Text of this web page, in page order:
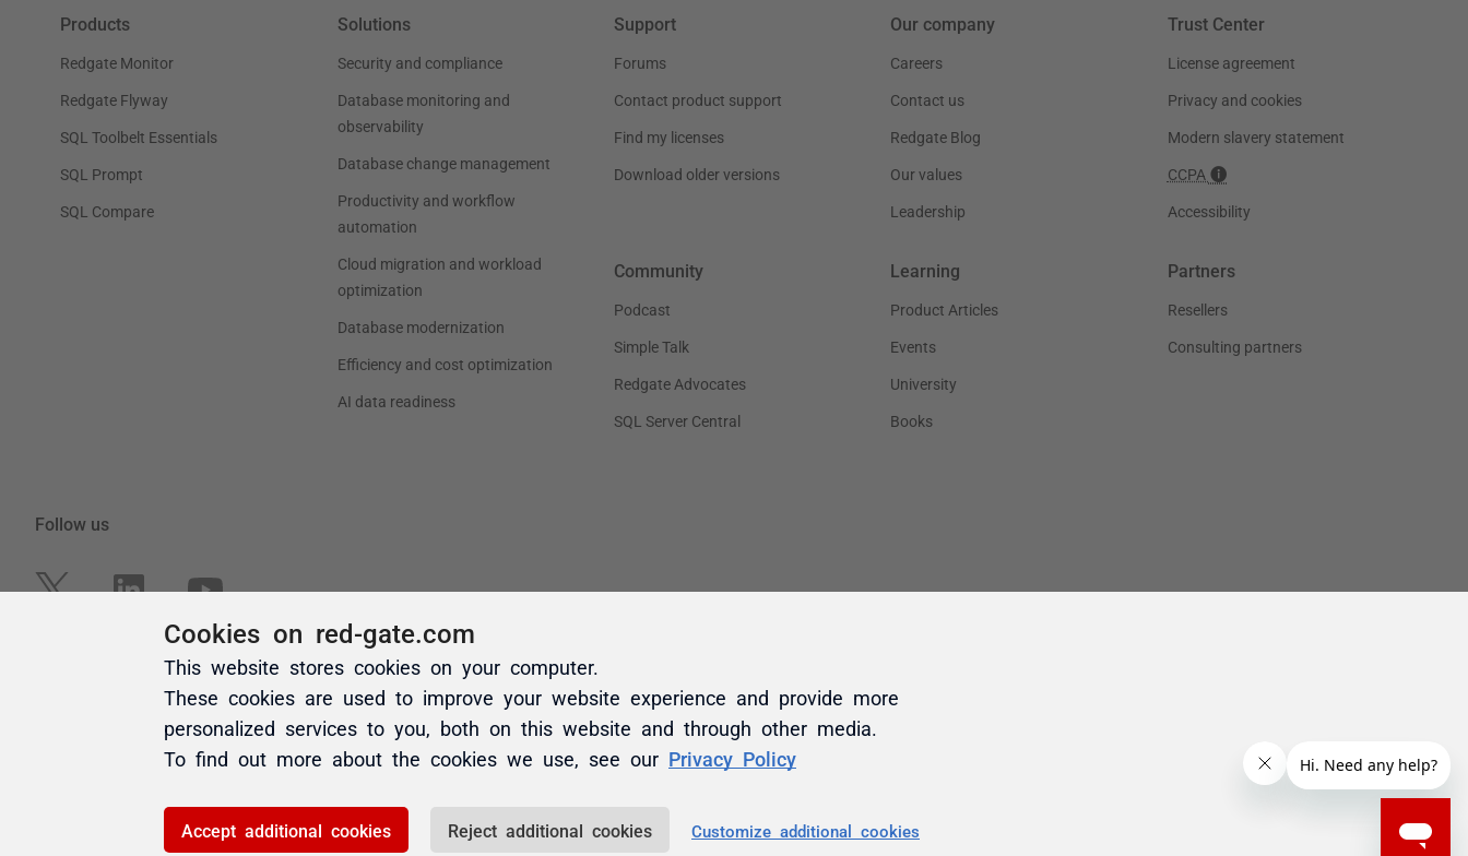
Cookies on red-gate.com
This website stores cookies on your computer.
These cookies are used to improve your website experience and provide more
personalized services to you, both on this website and through other media.
To find out more about the cookies we use, see our Privacy Policy
Accept additional cookies Reject additional cookies Customize additional cookies